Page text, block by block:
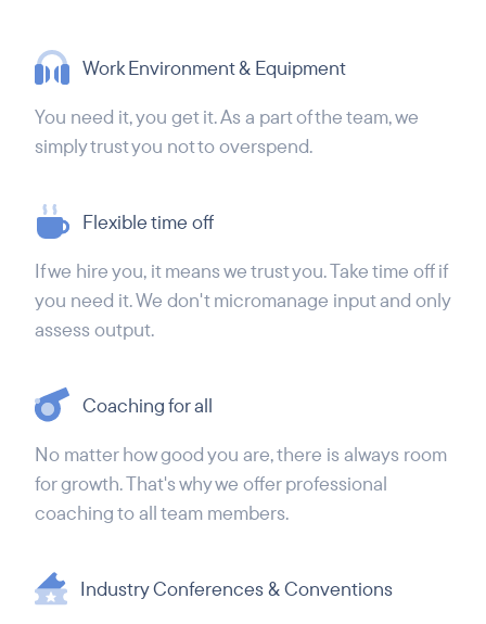
Work Environment & Equipment
You need it, you get it. As a part of the team, we
simply trust you not to overspend.
Flexible time off
If we hire you, it means we trust you. Take time off if
you need it. We don't micromanage input and only
assess output.
Coaching for all
No matter how good you are, there is always room
for growth. That's why we offer professional
coaching to all team members.
Industry Conferences & Conventions